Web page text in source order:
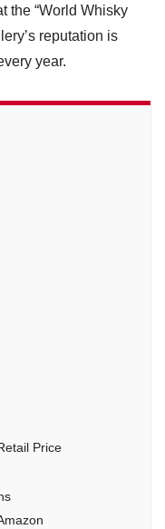
the “World Whisky
reputation is
year.
Price